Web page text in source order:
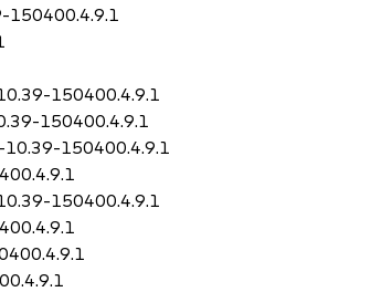
150400.4.9.1
150400.4.9.1
150400.4.9.1
150400.4.9.1
150400.4.9.1